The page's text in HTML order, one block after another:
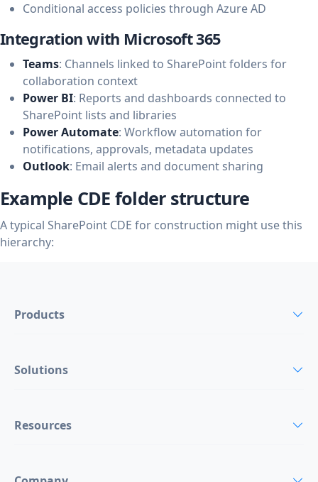
Conditional access policies through Azure AD
Integration with Microsoft 365
Teams: Channels linked to SharePoint folders for
collaboration context
Power BI: Reports and dashboards connected to
SharePoint lists and libraries
Power Automate: Workflow automation for
notifications, approvals, metadata updates
Outlook: Email alerts and document sharing
Example CDE folder structure
A typical SharePoint CDE for construction might use this
hierarchy:
Products
Solutions
Resources